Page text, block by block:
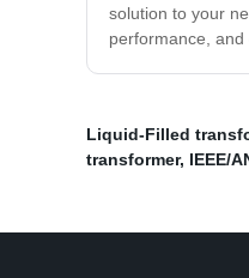
solution to your
performance,
Liquid-Filled
transformer, IEEE/